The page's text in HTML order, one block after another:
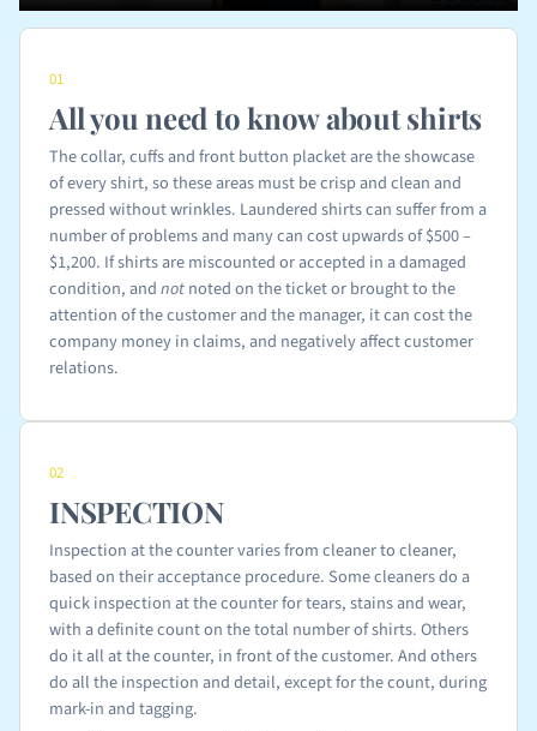
01
All you need to know about shirts
The collar, cuffs and front button placket are the showcase
of every shirt, so these areas must be crisp and clean and
pressed without wrinkles. Laundered shirts can suffer from a
number of problems and many can cost upwards of $500 –
$1,200. If shirts are miscounted or accepted in a damaged
condition, andnotnoted on the ticket or brought to the
attention of the customer and the manager, it can cost the
company money in claims, and negatively affect customer
relations.
02
INSPECTION
Inspection at the counter varies from cleaner to cleaner,
based on their acceptance procedure. Some cleaners do a
quick inspection at the counter for tears, stains and wear,
with a definite count on the total number of shirts. Others
do it all at the counter, in front of the customer. And others
do all the inspection and detail, except for the count, during
mark-in and tagging.